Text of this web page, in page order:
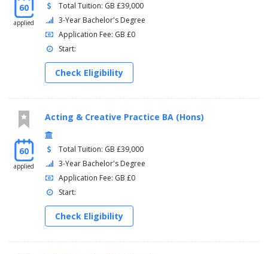
60
applied
Total Tuition: GB £39,000
3-Year Bachelor's Degree
Application Fee: GB £0
Start:
Check Eligibility
60
applied
Acting & Creative Practice BA (Hons)
Total Tuition: GB £39,000
3-Year Bachelor's Degree
Application Fee: GB £0
Start:
Check Eligibility